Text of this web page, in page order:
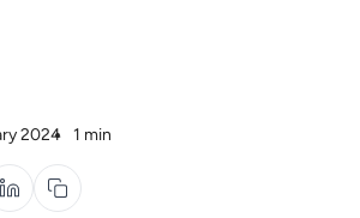
2024 1 min